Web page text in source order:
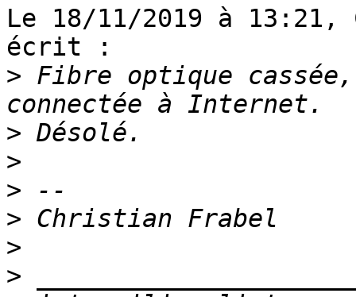
Le 18/11/2019 à
écrit :
> Fibre optique
>
>
>
>
>
>